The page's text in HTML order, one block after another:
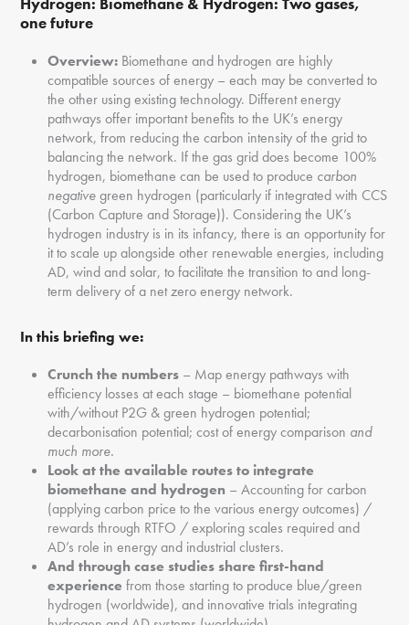
one future
Overview: Biomethane and hydrogen are highly
compatible sources of energy – each may be converted to
the other using existing technology. Different energy
pathways offer important benefits to the UK’s energy
network, from reducing the carbon intensity of the grid to
balancing the network. If the gas grid does become 100%
hydrogen, biomethane can be used to produce carbon
negativegreen hydrogen (particularly if integrated with CCS
(Carbon Capture and Storage)). Considering the UK’s
hydrogen industry is in its infancy, there is an opportunity for
it to scale up alongside other renewable energies, including
AD, wind and solar, to facilitate the transition to and long-
term delivery of a net zero energy network.
In this briefing we:
Crunch the numbers – Map energy pathways with
efficiency losses at each stage – biomethane potential
with/without P2G & green hydrogen potential;
decarbonisation potential; cost of energy comparison and
much more.
Look at the available routes to integrate
biomethane and hydrogen – Accounting for carbon
(applying carbon price to the various energy outcomes) /
rewards through RTFO / exploring scales required and
AD’s role in energy and industrial clusters.
And through case studies share first-hand
experience from those starting to produce blue/green
hydrogen (worldwide), and innovative trials integrating